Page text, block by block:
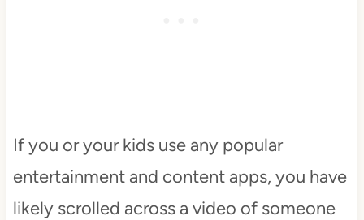
If you or your kids use any popular
entertainment and content apps, you have
likely scrolled across a video of someone